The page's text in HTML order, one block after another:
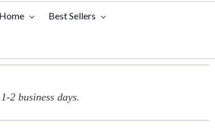
Home Best Sellers
2 business days.